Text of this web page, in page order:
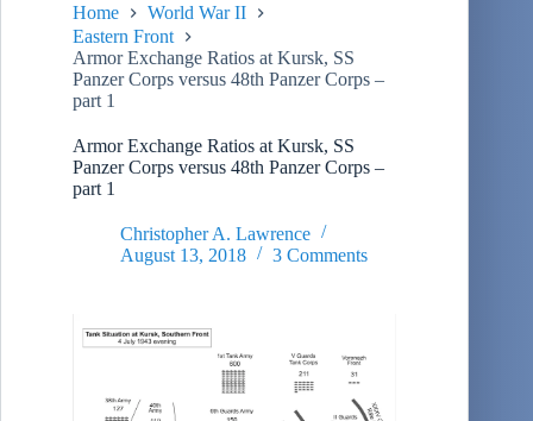
Home
World War II
Eastern Front
Armor Exchange Ratios at Kursk, SS
Panzer Corps versus 48th Panzer Corps –
part 1
Armor Exchange Ratios at Kursk, SS
Panzer Corps versus 48th Panzer Corps –
part 1
Christopher A. Lawrence
August 13, 2018
3 Comments